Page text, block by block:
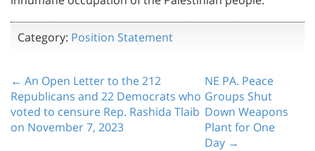
Category: Position Statement
← An Open Letter to the 212
Republicans and 22 Democrats who
voted to censure Rep. Rashida Tlaib
on November 7, 2023
NE PA. Peace
Groups Shut
Down Weapons
Plant for One
Day →